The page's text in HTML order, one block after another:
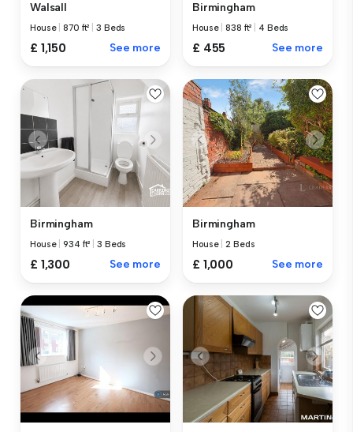
Walsall
House |870 ft² |3 Beds
£ 1,150 See more
Birmingham
House |838 ft² 4 Beds
£ 455 See more
Birmingham
House |934 ft² |3 Beds
£ 1,300 See more
Birmingham
House |2 Beds
£ 1,000 See more